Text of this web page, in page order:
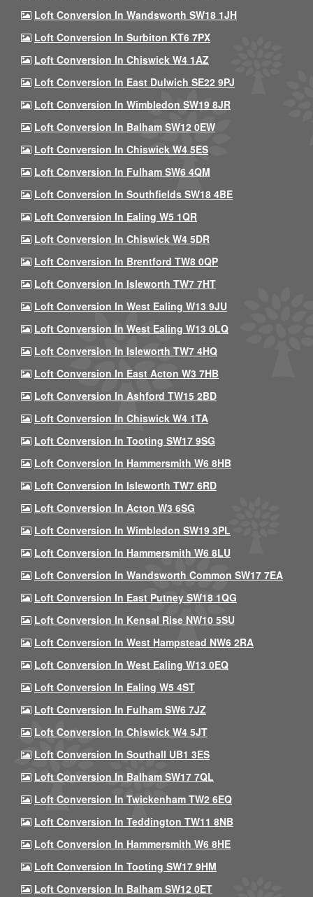
Loft Conversion In Wandsworth SW18 1JH
Loft Conversion In Surbiton KT6 7PX
Loft Conversion In Chiswick W4 1AZ
Loft Conversion In East Dulwich SE22 9PJ
Loft Conversion In Wimbledon SW19 8JR
Loft Conversion In Balham SW12 0EW
Loft Conversion In Chiswick W4 5ES
Loft Conversion In Fulham SW6 4QM
Loft Conversion In Southfields SW18 4BE
Loft Conversion In Ealing W5 1QR
Loft Conversion In Chiswick W4 5DR
Loft Conversion In Brentford TW8 0QP
Loft Conversion In Isleworth TW7 7HT
Loft Conversion In West Ealing W13 9JU
Loft Conversion In West Ealing W13 0LQ
Loft Conversion In Isleworth TW7 4HQ
Loft Conversion In East Acton W3 7HB
Loft Conversion In Ashford TW15 2BD
Loft Conversion In Chiswick W4 1TA
Loft Conversion In Tooting SW17 9SG
Loft Conversion In Hammersmith W6 8HB
Loft Conversion In Isleworth TW7 6RD
Loft Conversion In Acton W3 6SG
Loft Conversion In Wimbledon SW19 3PL
Loft Conversion In Hammersmith W6 8LU
Loft Conversion In Wandsworth Common SW17 7EA
Loft Conversion In East Putney SW18 1QG
Loft Conversion In Kensal Rise NW10 5SU
Loft Conversion In West Hampstead NW6 2RA
Loft Conversion In West Ealing W13 0EQ
Loft Conversion In Ealing W5 4ST
Loft Conversion In Fulham SW6 7JZ
Loft Conversion In Chiswick W4 5JT
Loft Conversion In Southall UB1 3ES
Loft Conversion In Balham SW17 7QL
Loft Conversion In Twickenham TW2 6EQ
Loft Conversion In Teddington TW11 8NB
Loft Conversion In Hammersmith W6 8HE
Loft Conversion In Tooting SW17 9HM
Loft Conversion In Balham SW12 0ET